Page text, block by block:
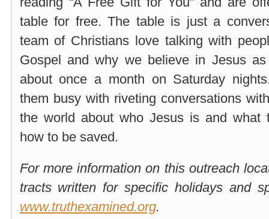
table for free. The table is just a
team of Christians love talking with
Gospel and why we believe in Jesus
about once a month on Saturday
them busy with riveting conversations
the world about who Jesus is and what
how to be saved.
For more information on this outreach
tracts written for specific holidays and
www.truthexamined.org.